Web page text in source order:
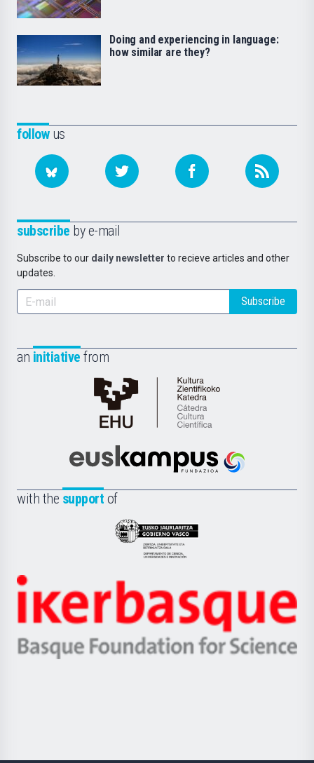
followus
subscribe by e-mail
Subscribe to our daily newsletter to recieve articles and other
updates.
Subscribe
an initiative from
Cátedra
de
Científica
la
Euskampus
with the support of
Eusko
Jaurlaritza
Zientzia,
Unibertsitatea
Berrikuntza
Ikerbasque
-
Basque
Doing and experiencing in language:
how similar are they?